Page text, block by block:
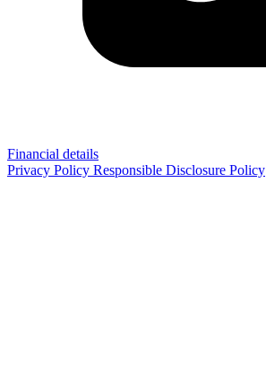
Financial details
Privacy Policy Responsible Disclosure Policy